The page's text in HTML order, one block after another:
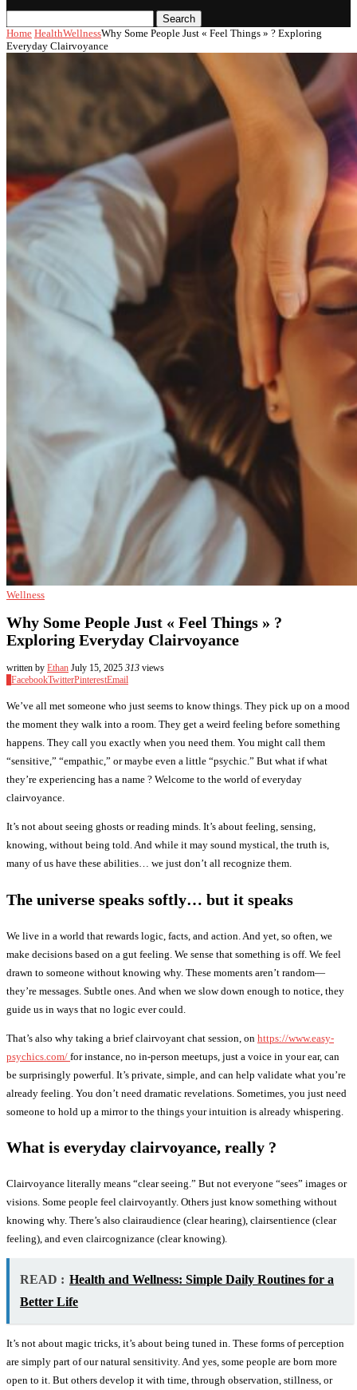
Search
Home HealthWellnessWhy Some People Just « Feel Things » ? Exploring
Everyday Clairvoyance
Wellness
Why Some People Just « Feel Things » ?
Exploring Everyday Clairvoyance
written by Ethan July 15, 2025 313 views
FacebookTwitterPinterestEmail
We’ve all met someone who just seems to know things. They pick up on a mood
the moment they walk into a room. They get a weird feeling before something
happens. They call you exactly when you need them. You might call them
“sensitive,” “empathic,” or maybe even a little “psychic.” But what if what
they’re experiencing has a name ? Welcome to the world of everyday
clairvoyance.
It’s not about seeing ghosts or reading minds. It’s about feeling, sensing,
knowing, without being told. And while it may sound mystical, the truth is,
many of us have these abilities… we just don’t all recognize them.
The universe speaks softly… but it speaks
We live in a world that rewards logic, facts, and action. And yet, so often, we
make decisions based on a gut feeling. We sense that something is off. We feel
drawn to someone without knowing why. These moments aren’t random—
they’re messages. Subtle ones. And when we slow down enough to notice, they
guide us in ways that no logic ever could.
That’s also why taking a brief clairvoyant chat session, on https://www.easy-
psychics.com/ for instance, no in-person meetups, just a voice in your ear, can
be surprisingly powerful. It’s private, simple, and can help validate what you’re
already feeling. You don’t need dramatic revelations. Sometimes, you just need
someone to hold up a mirror to the things your intuition is already whispering.
What is everyday clairvoyance, really ?
Clairvoyance literally means “clear seeing.” But not everyone “sees” images or
visions. Some people feel clairvoyantly. Others just know something without
knowing why. There’s also clairaudience (clear hearing), clairsentience (clear
feeling), and even claircognizance (clear knowing).
READ : Health and Wellness: Simple Daily Routines for a
Better Life
It’s not about magic tricks, it’s about being tuned in. These forms of perception
are simply part of our natural sensitivity. And yes, some people are born more
open to it. But others develop it with time, through observation, stillness, or